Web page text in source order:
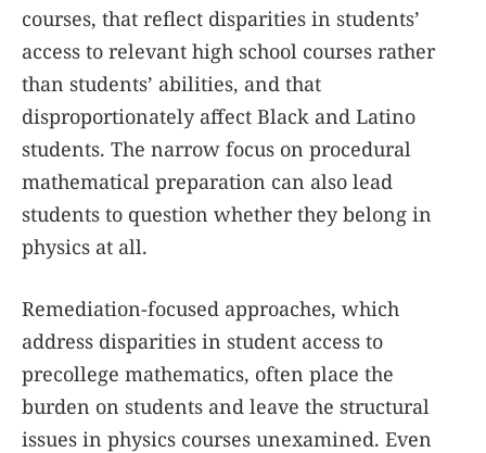
courses, that reflect disparities in students’
access to relevant high school courses rather
than students’ abilities, and that
disproportionately affect Black and Latino
students. The narrow focus on procedural
mathematical preparation can also lead
students to question whether they belong in
physics at all.
Remediation-focused approaches, which
address disparities in student access to
precollege mathematics, often place the
burden on students and leave the structural
issues in physics courses unexamined. Even